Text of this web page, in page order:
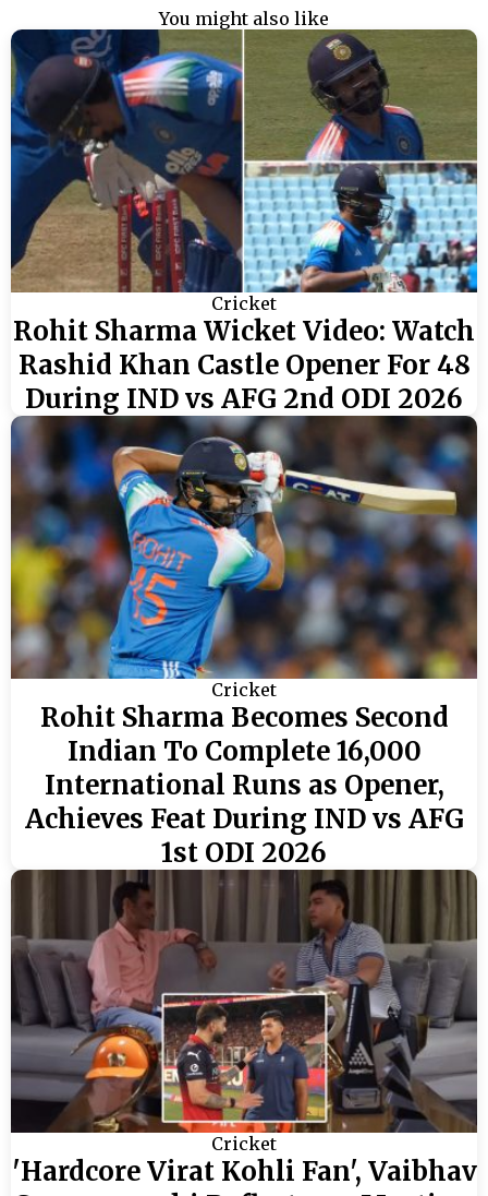
You might also like
Cricket
Rohit Sharma Wicket Video: Watch
Rashid Khan Castle Opener For 48
During IND vs AFG 2nd ODI 2026
Cricket
Rohit Sharma Becomes Second
Indian To Complete 16,000
International Runs as Opener,
Achieves Feat During IND vs AFG
1st ODI 2026
Cricket
'Hardcore Virat Kohli Fan', Vaibhav